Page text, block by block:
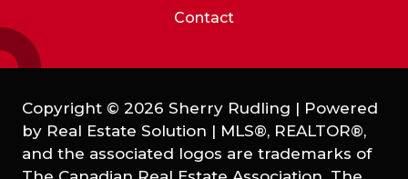
Contact
Copyright © 2026 Sherry Rudling | Powered
by Real Estate Solution | MLS®, REALTOR®,
and the associated logos are trademarks of